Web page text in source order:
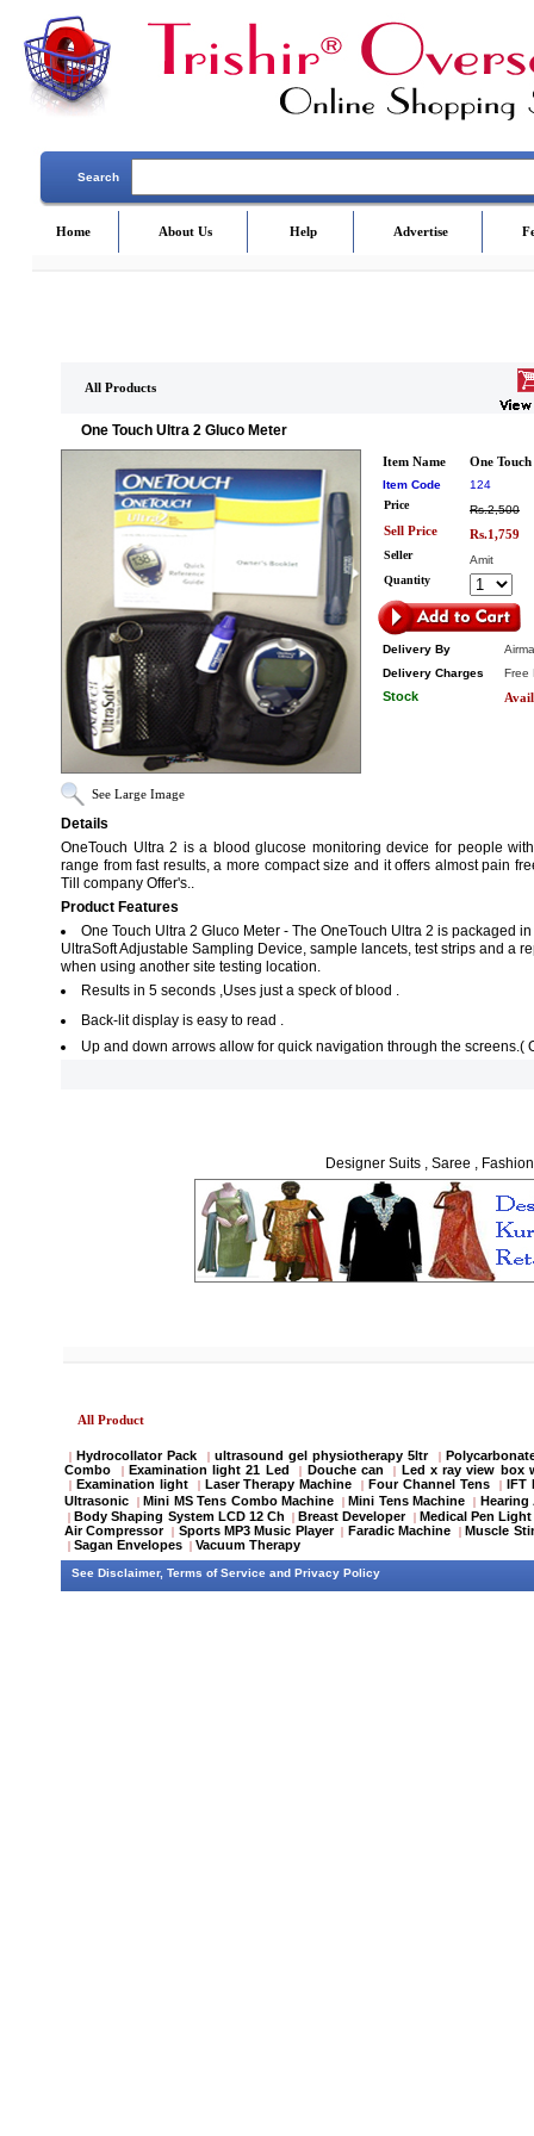
Search
Home About Us Help Advertise
All Products
One Touch Ultra 2 Gluco Meter
Item Name One
Item Code
124
Price
Rs.2,500
Sell Price Rs.1,759
Seller
Amit
Quantity
Delivery By
Delivery Charges
Free
Stock
See Large Image
Details
OneTouch Ultra 2 is a blood glucose monitoring device for people
range from fast results, a more compact size and it offers almost pain
Till company Offer's..
Product Features
One Touch Ultra 2 Gluco Meter - The OneTouch Ultra 2 is packaged
UltraSoft Adjustable Sampling Device, sample lancets, test strips and a
when using another site testing location.
Results in 5 seconds ,Uses just a speck of blood .
Back-lit display is easy to read .
Up and down arrows allow for quick navigation through the screens.(
Designer Suits , Saree ,
All Product
| Hydrocollator Pack | ultrasound gel physiotherapy 5ltr |
Combo
| Examination light 21 Led | Douche can | Led x ray view box
| Examination light | Laser Therapy Machine | Four Channel Tens | IFT
Ultrasonic
| Mini MS Tens Combo Machine | Mini Tens Machine |
| Body Shaping System LCD 12 Ch | Breast Developer | Medical Pen
Air Compressor
| Sports MP3 Music Player | Faradic Machine | Muscle
| Sagan Envelopes | Vacuum Therapy
See Disclaimer, Terms of Service and Privacy Policy